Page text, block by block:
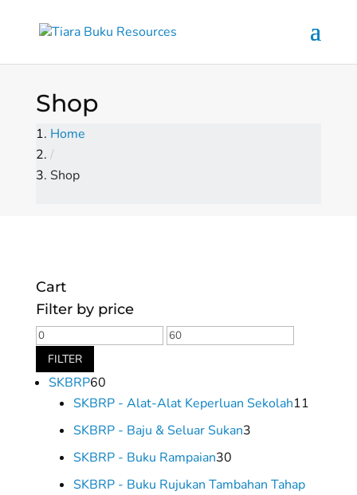
Shop
Home
/
Shop
Cart
Filter by price
Min
price
Max
FILTER
SKBRP6060
products
SKBRP - Alat-Alat Keperluan Sekolah1111
SKBRP - Baju & Seluar Sukan33
SKBRP - Buku Rampaian3030
products
SKBRP - Buku Rujukan Tambahan Tahap